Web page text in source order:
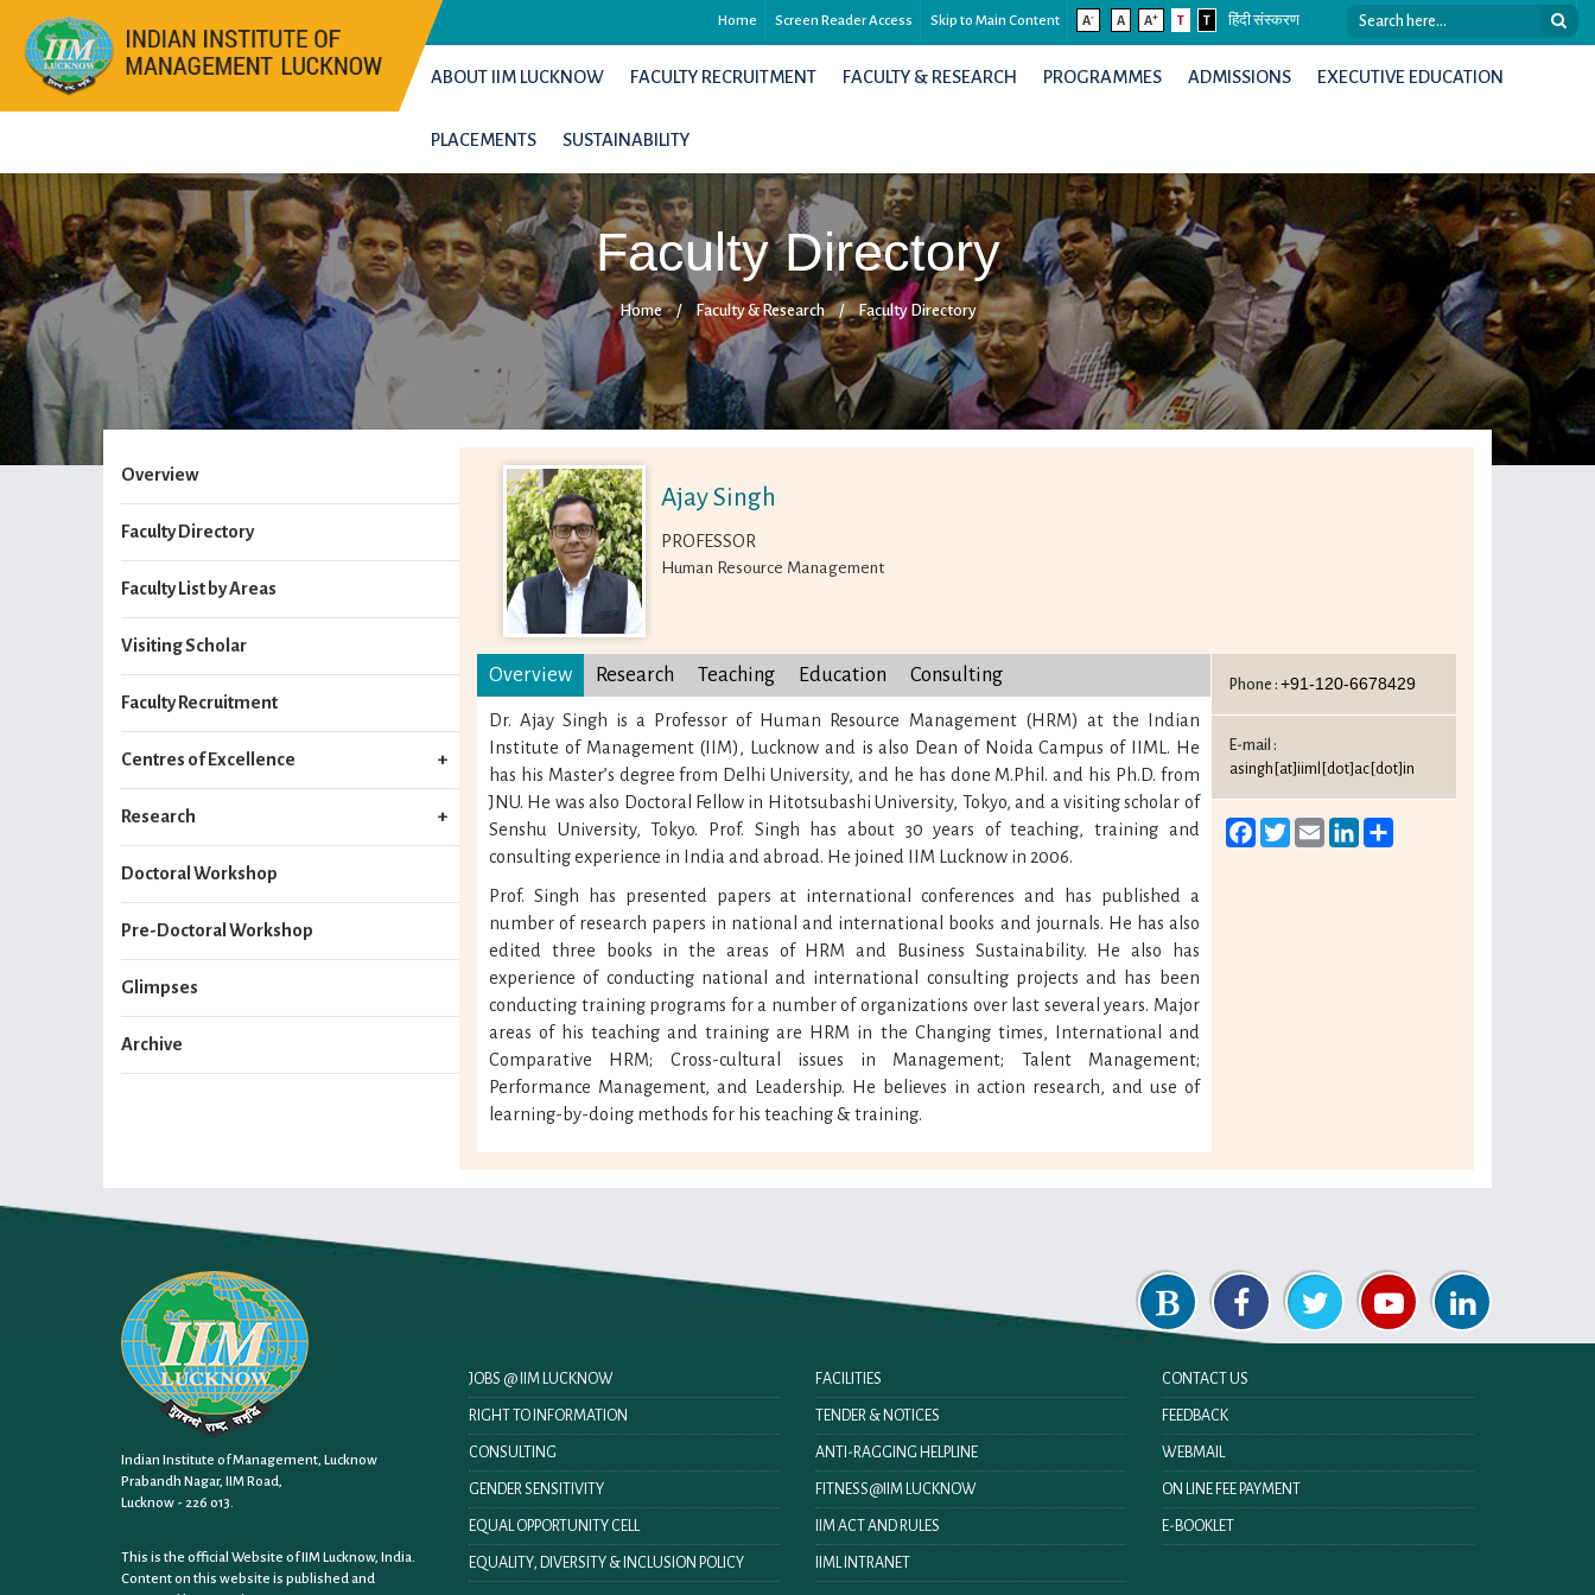
Home Screen Reader Access Skip to Main Content A- A A+ T T हिंदी संस्करण
ABOUT IIM LUCKNOW FACULTY RECRUITMENT FACULTY & RESEARCH PROGRAMMES ADMISSIONS EXECUTIVE EDUCATION
PLACEMENTS SUSTAINABILITY
Faculty Directory
Home / Faculty & Research / Faculty Directory
Overview
Faculty Directory
Faculty List by Areas
Visiting Scholar
Faculty Recruitment
Centres of Excellence
Research
Doctoral Workshop
Pre-Doctoral Workshop
Glimpses
Archive
Ajay Singh
PROFESSOR
Human Resource Management
Overview Research Teaching Education Consulting
Dr. Ajay Singh is a Professor of Human Resource Management (HRM) at the Indian
Institute of Management (IIM), Lucknow and is also Dean of Noida Campus of IIML. He
has his Master’s degree from Delhi University, and he has done M.Phil. and his Ph.D. from
JNU. He was also Doctoral Fellow in Hitotsubashi University, Tokyo, and a visiting scholar of
Senshu University, Tokyo. Prof. Singh has about 30 years of teaching, training and
consulting experience in India and abroad. He joined IIM Lucknow in 2006.
Prof. Singh has presented papers at international conferences and has published a
number of research papers in national and international books and journals. He has also
edited three books in the areas of HRM and Business Sustainability. He also has
experience of conducting national and international consulting projects and has been
conducting training programs for a number of organizations over last several years. Major
areas of his teaching and training are HRM in the Changing times, International and
Comparative HRM; Cross-cultural issues in Management; Talent Management;
Performance Management, and Leadership. He believes in action research, and use of
learning-by-doing methods for his teaching & training.
Phone : +91-120-6678429
E-mail :
asingh[at]iiml[dot]ac[dot]in
Facebook
TwitterEmailLinkedIn
Share
Indian Institute of Management, Lucknow
Prabandh Nagar, IIM Road,
Lucknow - 226 013.
This is the official Website of IIM Lucknow, India.
Content on this website is published and
JOBS @ IIM LUCKNOW
RIGHT TO INFORMATION
CONSULTING
GENDER SENSITIVITY
EQUAL OPPORTUNITY CELL
EQUALITY, DIVERSITY & INCLUSION POLICY
FACILITIES
TENDER & NOTICES
ANTI-RAGGING HELPLINE
FITNESS@IIM LUCKNOW
IIM ACT AND RULES
IIML INTRANET
CONTACT US
FEEDBACK
WEBMAIL
ON LINE FEE PAYMENT
E-BOOKLET